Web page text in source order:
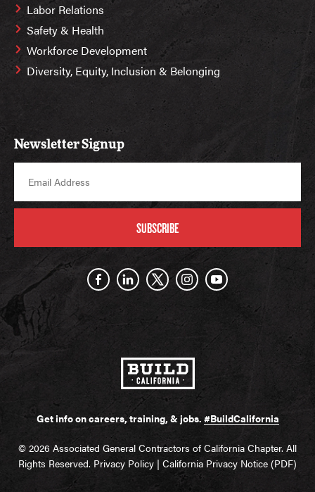
Labor Relations
Safety & Health
Workforce Development
Diversity, Equity, Inclusion & Belonging
Newsletter Signup
SUBSCRIBE
Get info on careers, training, & jobs. #BuildCalifornia
© 2026 Associated General Contractors of California Chapter. All
Rights Reserved. Privacy Policy | California Privacy Notice (PDF)